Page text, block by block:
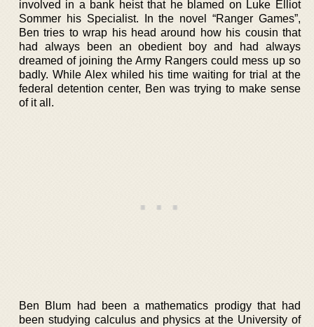
involved in a bank heist that he blamed on Luke Elliot
Sommer his Specialist. In the novel “Ranger Games”,
Ben tries to wrap his head around how his cousin that
had always been an obedient boy and had always
dreamed of joining the Army Rangers could mess up so
badly. While Alex whiled his time waiting for trial at the
federal detention center, Ben was trying to make sense
of it all.
Ben Blum had been a mathematics prodigy that had
been studying calculus and physics at the University of